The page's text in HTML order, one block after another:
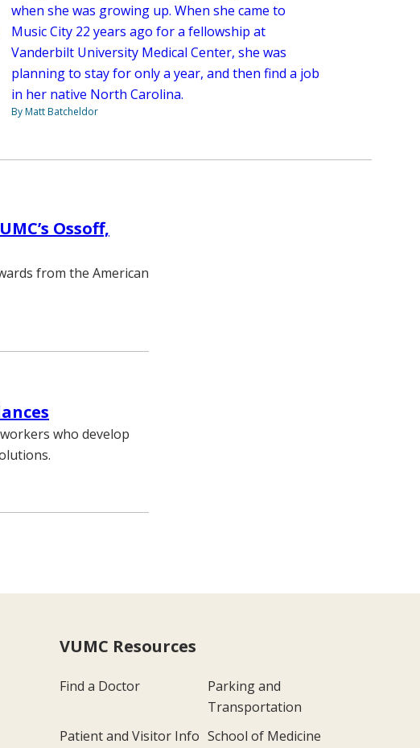
when she was growing up. When she came to
Music City 22 years ago for a fellowship at
Vanderbilt University Medical Center, she was
planning to stay for only a year, and then find a job
in her native North Carolina.
By Matt Batcheldor
Ossoff,
from the American
who develop
VUMC Resources
Find a Doctor
Parking and
Transportation
Patient and Visitor Info School of Medicine